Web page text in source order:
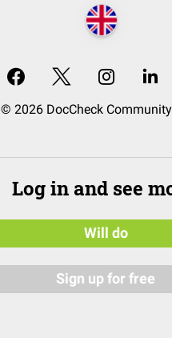
© 2026 DocCheck
Log in and see
Will do
Sign up for free